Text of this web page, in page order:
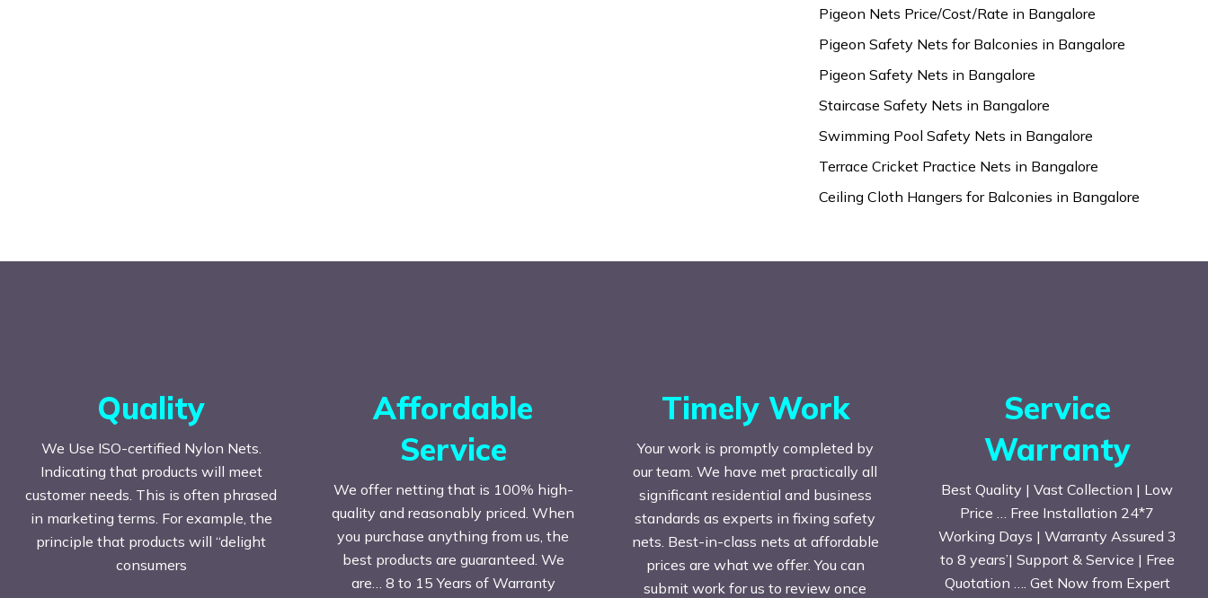
Pigeon Nets Price/Cost/Rate in Bangalore
Pigeon Safety Nets for Balconies in Bangalore
Pigeon Safety Nets in Bangalore
Staircase Safety Nets in Bangalore
Swimming Pool Safety Nets in Bangalore
Terrace Cricket Practice Nets in Bangalore
Ceiling Cloth Hangers for Balconies in Bangalore
Quality
We Use ISO-certified Nylon Nets.
Indicating that products will meet
customer needs. This is often phrased
in marketing terms. For example, the
principle that products will “delight
consumers
Affordable
Service
We offer netting that is 100% high-
quality and reasonably priced. When
you purchase anything from us, the
best products are guaranteed. We
are… 8 to 15 Years of Warranty
Timely Work
Your work is promptly completed by
our team. We have met practically all
significant residential and business
standards as experts in fixing safety
nets. Best-in-class nets at affordable
prices are what we offer. You can
submit work for us to review once
Service
Warranty
Best Quality | Vast Collection | Low
Price … Free Installation 24*7
Working Days | Warranty Assured 3
to 8 years’| Support & Service | Free
Quotation …. Get Now from Expert